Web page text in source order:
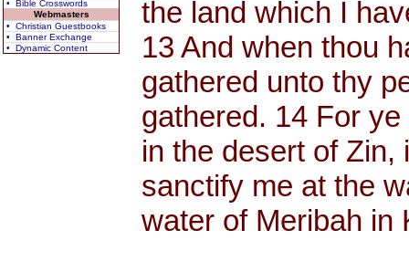
• Bible Crosswords
Webmasters
• Christian Guestbooks
• Banner Exchange
• Dynamic Content
the land which I
13 And when thou
gathered unto thy
gathered. 14 For
in the desert of Zin,
sanctify me at the
water of Meribah in